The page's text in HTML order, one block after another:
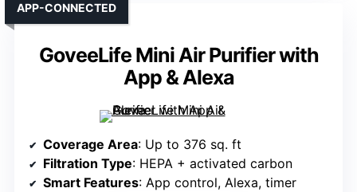
GoveeLife Mini Air Purifier with
App & Alexa
APP-CONNECTED
Coverage Area: Up to 376 sq. ft
Filtration Type: HEPA + activated carbon
Smart Features: App control, Alexa, timer